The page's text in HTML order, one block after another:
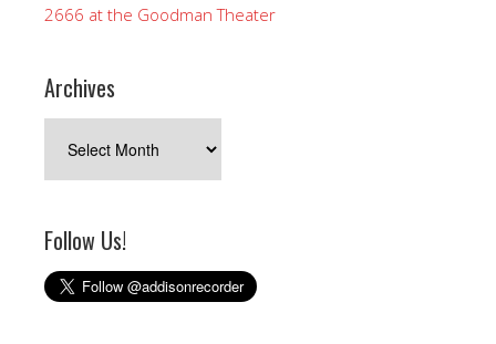
2666 at the Goodman Theater
Archives
Follow Us!